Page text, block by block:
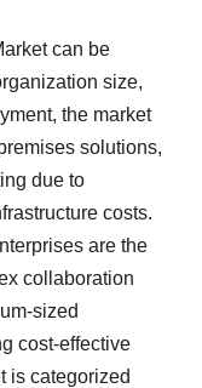
can be
size,
the market
solutions,
due to
costs.
are the
collaboration
sized
cost-effective
is categorized